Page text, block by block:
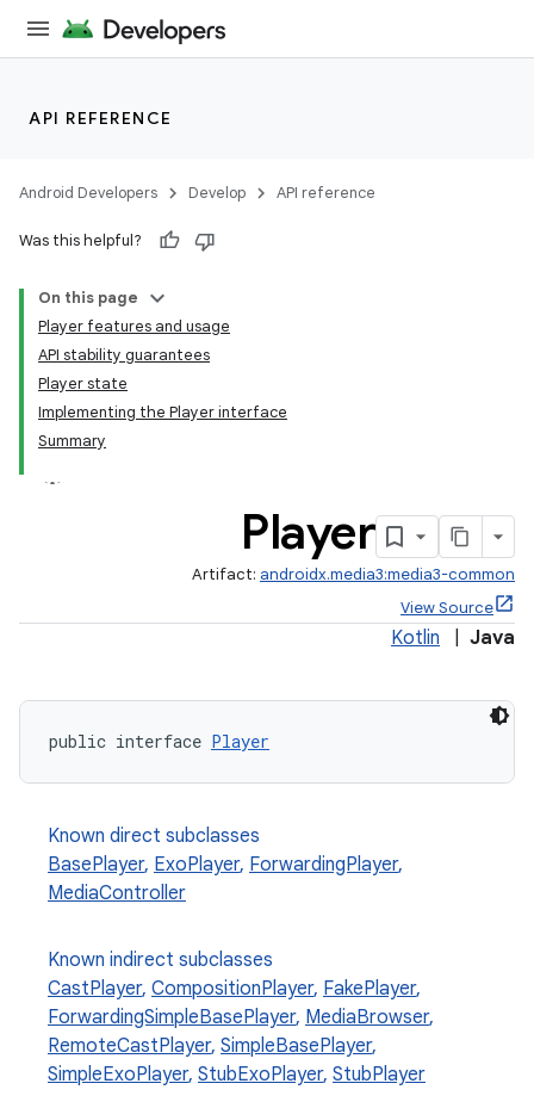
API REFERENCE
Android Developers Develop API reference
Was this helpful?
On this page
Player features and usage
API stability guarantees
Player state
Implementing the Player interface
Summary
Player
Artifact: androidx.media3:media3-common
View Source
Kotlin Java
public interface Player
Known direct subclasses
BasePlayer, ExoPlayer, ForwardingPlayer,
MediaController
Known indirect subclasses
CastPlayer, CompositionPlayer, FakePlayer,
ForwardingSimpleBasePlayer, MediaBrowser,
RemoteCastPlayer, SimpleBasePlayer,
SimpleExoPlayer, StubExoPlayer, StubPlayer